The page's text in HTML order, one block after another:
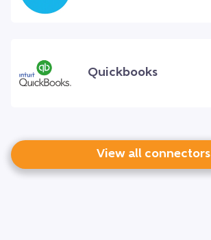
Quickbooks
View all connectors